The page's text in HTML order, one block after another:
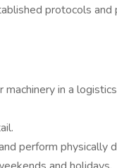
protocols and
in a
perform physically